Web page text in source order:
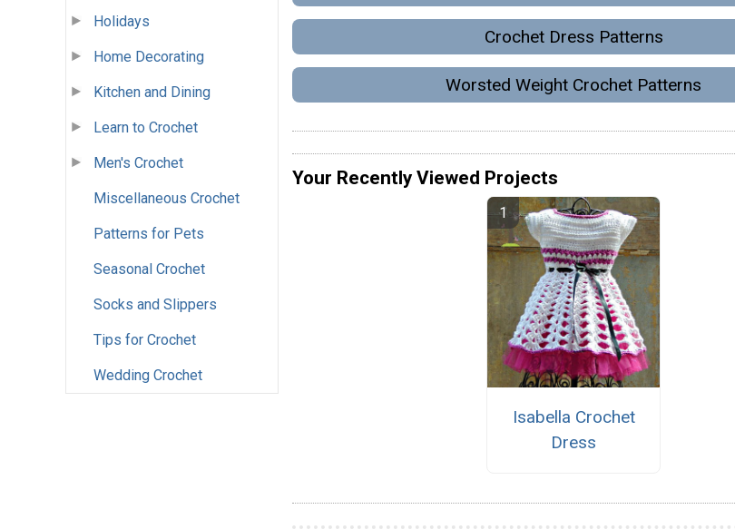
Holidays
Home Decorating
Kitchen and Dining
Learn to Crochet
Men's Crochet
Miscellaneous Crochet
Patterns for Pets
Seasonal Crochet
Socks and Slippers
Tips for Crochet
Wedding Crochet
Crochet Dress Patterns
Worsted Weight Crochet Patterns
Your Recently Viewed Projects
Isabella Crochet
Dress